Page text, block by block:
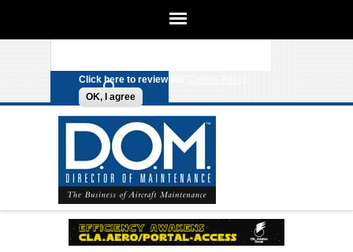
We use cookies on this site to
Click here to review our
OK, I agree